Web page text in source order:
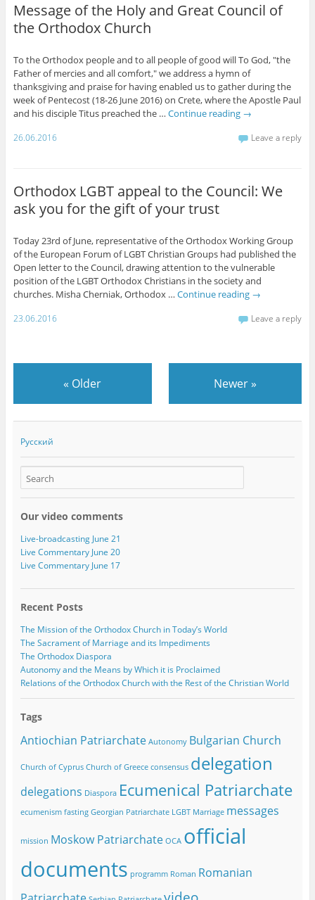
Message of the Holy and Great Council of
the Orthodox Church
To the Orthodox people and to all people of good will To God, "the
Father of mercies and all comfort," we address a hymn of
thanksgiving and praise for having enabled us to gather during the
week of Pentecost (18-26 June 2016) on Crete, where the Apostle Paul
and his disciple Titus preached the … Continue reading →
26.06.2016 Leave a reply
Orthodox LGBT appeal to the Council: We
ask you for the gift of your trust
Today 23rd of June, representative of the Orthodox Working Group
of the European Forum of LGBT Christian Groups had published the
Open letter to the Council, drawing attention to the vulnerable
position of the LGBT Orthodox Christians in the society and
churches. Misha Cherniak, Orthodox … Continue reading →
23.06.2016 Leave a reply
« Older Newer»
Русский
Our video comments
Live-broadcasting June 21
Live Commentary June 20
Live Commentary June 17
Recent Posts
The Mission of the Orthodox Church in Today’s World
The Sacrament of Marriage and its Impediments
The Orthodox Diaspora
Autonomy and the Means by Which it is Proclaimed
Relations of the Orthodox Church with the Rest of the Christian World
Tags
Antiochian Patriarchate Autonomy Bulgarian Church
Church of Cyprus Church of Greece consensus delegation
delegations Diaspora Ecumenical Patriarchate
ecumenism fasting Georgian Patriarchate LGBT Marriage messages
mission Moskow Patriarchate OCA official
documents programm Roman Romanian